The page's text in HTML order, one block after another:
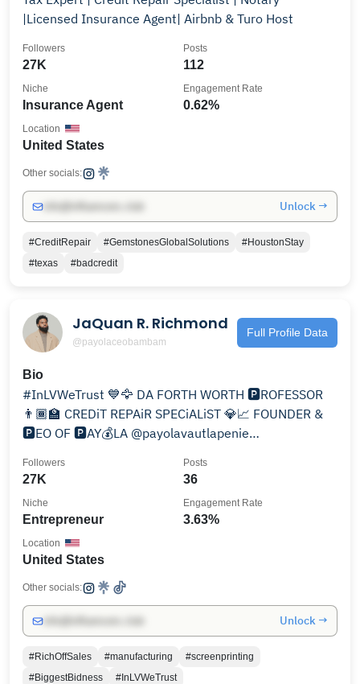
|Licensed Insurance Agent| Airbnb & Turo Host
27K
Followers
112
Posts
Insurance Agent
Niche
0.62%
Engagement Rate
United States
Location
Other socials:
Unlock →
#CreditRepair #GemstonesGlobalSolutions
#HoustonStay
#texas
#badcredit
JaQuan R. Richmond
@payolaceobambam
Full Profile Data
Bio
#InLVWeTrust 💙🦅 DA FORTH WORTH 🅿️ROFESSOR
👨🏾‍🏫 CREDiT REPAiR SPECiALiST 💎📈 FOUNDER &
🅿️EO OF 🅿️AY💰LA @payolavautlapenie
27K
Followers
36
Posts
Entrepreneur
Niche
3.63%
Engagement Rate
United States
Location
Other socials:
Unlock →
#RichOffSales #manufacturing
#screenprinting
#BiggestBidness
#InLVWeTrust